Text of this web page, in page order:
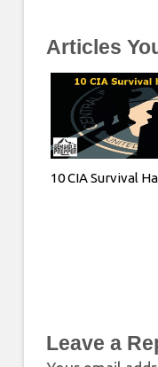
Articles
10 CIA Survival
Leave a